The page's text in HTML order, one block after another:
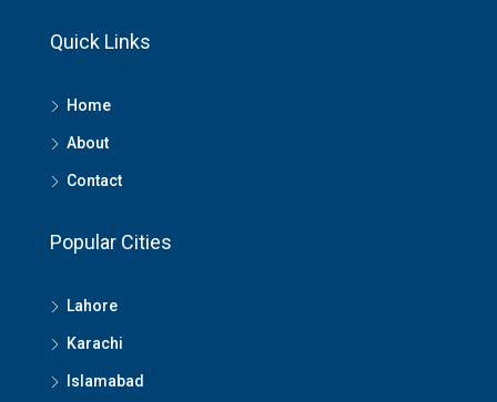
Quick Links
Home
About
Contact
Popular Cities
Lahore
Karachi
Islamabad